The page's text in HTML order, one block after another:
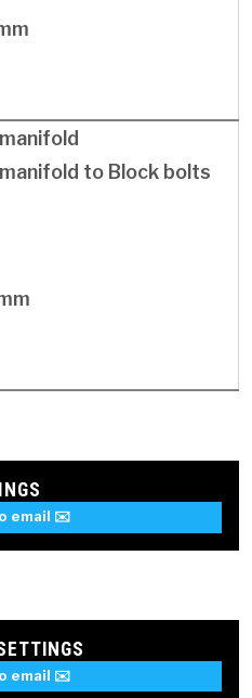
to Block bolts
email ✉️
email ✉️